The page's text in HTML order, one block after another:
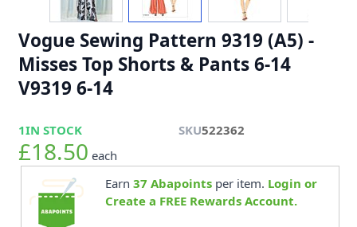
Vogue Sewing Pattern 9319 (A5) -
Misses Top Shorts & Pants 6-14
V9319 6-14
1IN STOCK SKU522362
£18.50 each
Earn 37 Abapointsper item. Login or
Create a FREE Rewards Account.